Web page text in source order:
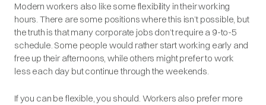
Modern workers also like some flexibility in their working
hours. There are some positions where this isn’t possible, but
the truth is that many corporate jobs don’t require a 9-to-5
schedule. Some people would rather start working early and
free up their afternoons, while others might prefer to work
less each day but continue through the weekends.
If you can be flexible, you should. Workers also prefer more